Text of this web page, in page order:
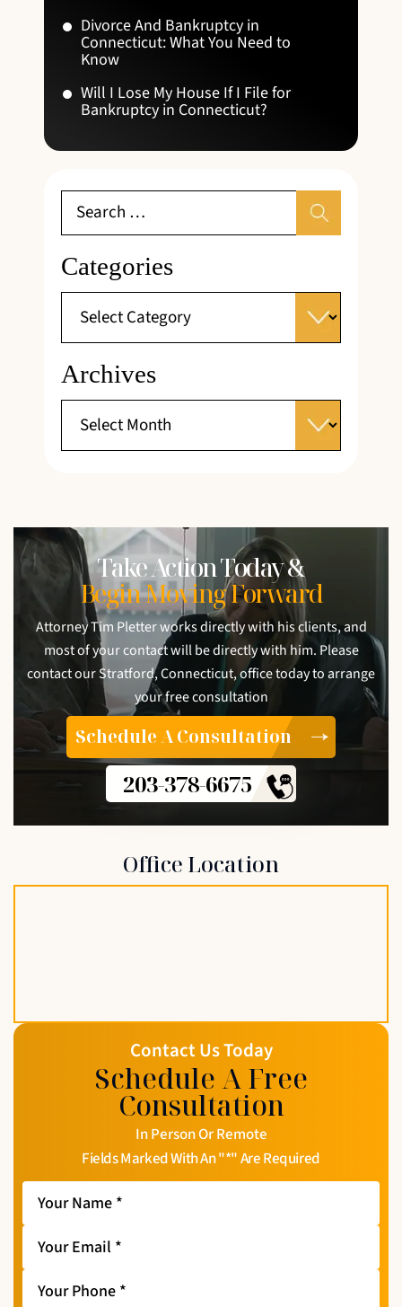
Divorce And Bankruptcy in
Connecticut: What You Need to
Know
Will I Lose My House If I File for
Bankruptcy in Connecticut?
Categories
Archives
Take Action Today &
Begin Moving Forward
Attorney Tim Pletter works directly with his clients, and
most of your contact will be directly with him. Please
contact our Stratford, Connecticut, office today to arrange
your free consultation
Schedule A Consultation
203-378-6675
Office Location
Contact Us Today
Schedule A Free
Consultation
In Person Or Remote
Fields Marked With An "*" Are Required
Your
Name *
Your
Email *
Your
Phone *